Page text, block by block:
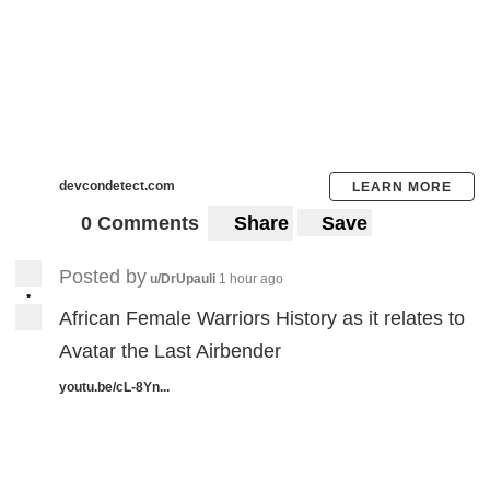
devcondetect.com LEARN MORE
0 Comments Share Save
•
Posted by u/DrUpauli 1 hour ago
African Female Warriors History as it relates to
Avatar the Last Airbender
youtu.be/cL-8Yn...